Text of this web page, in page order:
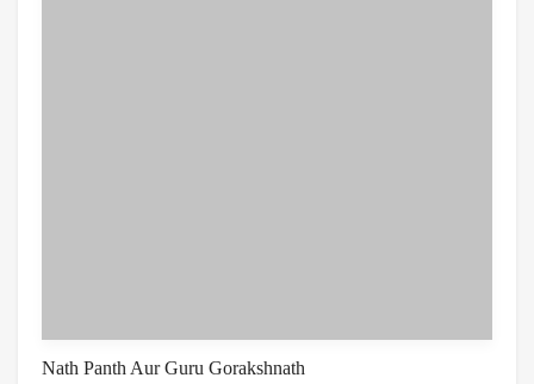
Nath Panth Aur Guru Gorakshnath